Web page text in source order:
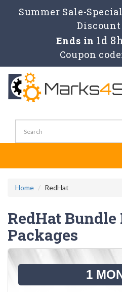
Summer Sale-
Discount
Ends in 1d
Coupon code:
Home RedHat
RedHat Bundle
Packages
1